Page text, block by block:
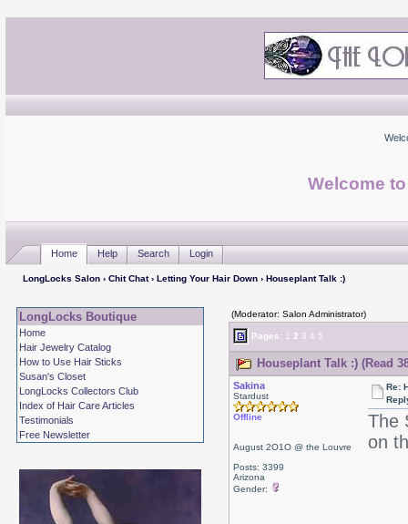
Welcome
Home Help Search Login
LongLocks Salon› Chit Chat› Letting Your Hair Down› Houseplant Talk :)
LongLocks Boutique
Home
Hair Jewelry Catalog
How to Use Hair Sticks
Susan's Closet
LongLocks Collectors Club
Index of Hair Care Articles
Testimonials
Free Newsletter
(Moderator: Salon Administrator)
Pages: 1 2 3 4 5
Houseplant Talk :) (Read
Sakina
Stardust
Offline
August 2O1O @ the Louvre
Posts: 3399
Arizona
Gender:
Re:
The
on